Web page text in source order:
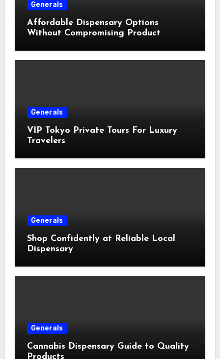
Generals
Affordable Dispensary Options
Without Compromising Product
Generals
VIP Tokyo Private Tours For Luxury
Travelers
Generals
Shop Confidently at Reliable Local
Dispensary
Generals
Cannabis Dispensary Guide to Quality
Products